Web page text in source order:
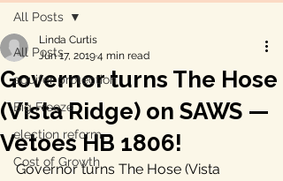
All Posts
aquifer protection
Big Freeze
election reform
Cost of Growth
All Posts
Governor turns The Hose
(Vista Ridge) on SAWS —
Vetoes HB 1806!
Linda Curtis
Jun 17, 20194 min read
Governor turns The Hose (Vista